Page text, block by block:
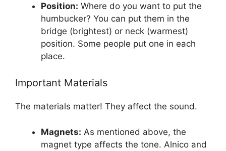
Position: Where do you want to put the
humbucker? You can put them in the
bridge (brightest) or neck (warmest)
position. Some people put one in each
place.
Important Materials
The materials matter! They affect the sound.
Magnets: As mentioned above, the
magnet type affects the tone. Alnico and